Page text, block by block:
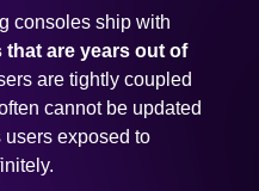
consoles ship with
that are years out of
are tightly coupled
cannot be updated
exposed to